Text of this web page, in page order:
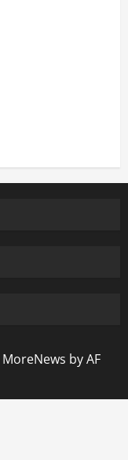
MoreNews by AF